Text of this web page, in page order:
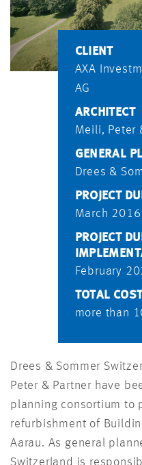
CLIENT
AXA
AG
ARCHITECT
Meili, Peter
GENERAL
Drees &
PROJECT
March
PROJECT
February
TOTAL
more than
Drees & Sommer
Peter & Partner have
planning consortium to
refurbishment of
Aarau. As general
Switzerland is